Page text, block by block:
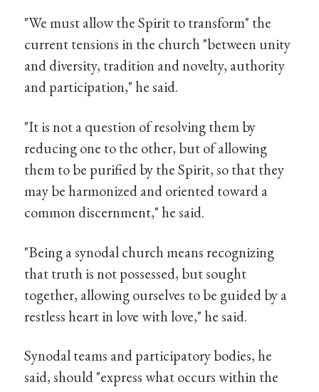
"We must allow the Spirit to transform" the
current tensions in the church "between unity
and diversity, tradition and novelty, authority
and participation," he said.
"It is not a question of resolving them by
reducing one to the other, but of allowing
them to be purified by the Spirit, so that they
may be harmonized and oriented toward a
common discernment," he said.
"Being a synodal church means recognizing
that truth is not possessed, but sought
together, allowing ourselves to be guided by a
restless heart in love with love," he said.
Synodal teams and participatory bodies, he
said, should "express what occurs within the